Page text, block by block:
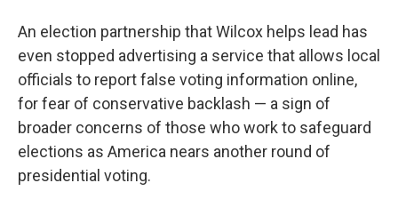
An election partnership that Wilcox helps lead has
even stopped advertising a service that allows local
officials to report false voting information online,
for fear of conservative backlash — a sign of
broader concerns of those who work to safeguard
elections as America nears another round of
presidential voting.